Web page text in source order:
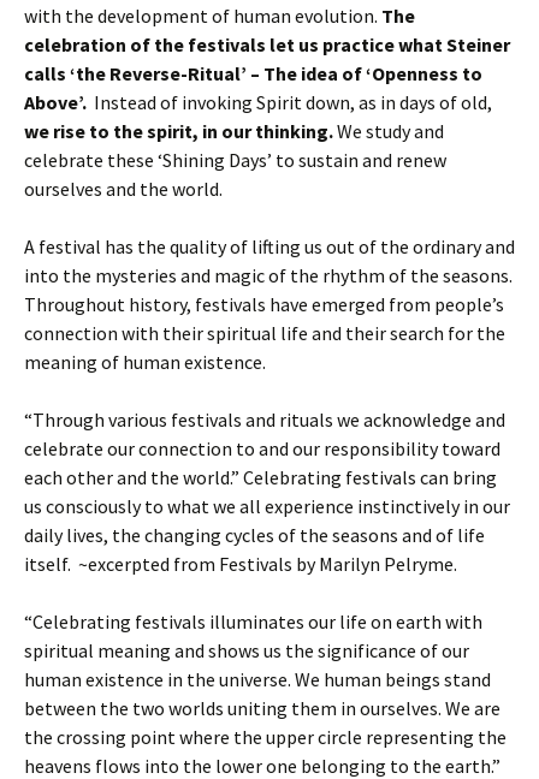
with the development of human evolution. The
celebration of the festivals let us practice what Steiner
calls ‘the Reverse-Ritual’ – The idea of ‘Openness to
Above’. Instead of invoking Spirit down, as in days of old,
we rise to the spirit, in our thinking.We study and
celebrate these ‘Shining Days’ to sustain and renew
ourselves and the world.
A festival has the quality of lifting us out of the ordinary and
into the mysteries and magic of the rhythm of the seasons.
Throughout history, festivals have emerged from people’s
connection with their spiritual life and their search for the
meaning of human existence.
“Through various festivals and rituals we acknowledge and
celebrate our connection to and our responsibility toward
each other and the world.” Celebrating festivals can bring
us consciously to what we all experience instinctively in our
daily lives, the changing cycles of the seasons and of life
itself. ~excerpted from Festivals by Marilyn Pelryme.
“Celebrating festivals illuminates our life on earth with
spiritual meaning and shows us the significance of our
human existence in the universe. We human beings stand
between the two worlds uniting them in ourselves. We are
the crossing point where the upper circle representing the
heavens flows into the lower one belonging to the earth.”